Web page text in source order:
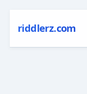
riddlerz.com